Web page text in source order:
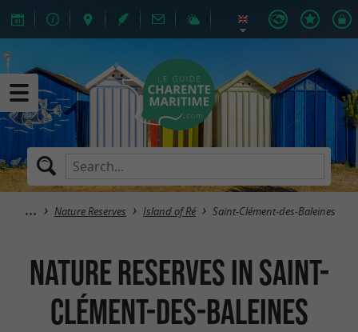
Nature Reserves Island of Ré Saint-Clément-des-Baleines
Nature Reserves in Saint-
Clément-des-Baleines